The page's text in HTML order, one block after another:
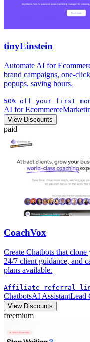
tinyEinstein
Automate AI for
brand campaigns, one-
popups, saving hours.
50% off your first
AI for Ecommerce
View Discounts
paid
CoachVox
Create Chatbots that
24/7 client guidance, and
plans available.
Affiliate referral link
ChatbotsAI AssistantLead
View Discounts
freemium